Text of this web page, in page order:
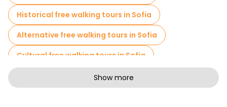
Historical free walking tours in Sofia
Alternative free walking tours in Sofia
Cultural free walking tours in Sofia
Free walking tours for families in Sofia
Show more